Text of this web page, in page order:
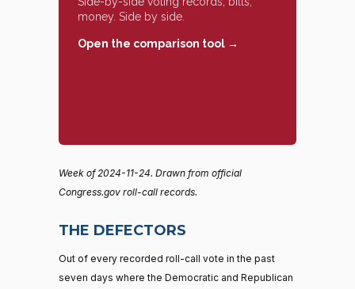
money. Side by side.
Open the comparison tool →
Week of 2024-11-24. Drawn from official
Congress.gov roll-call records.
THE DEFECTORS
Out of every recorded roll-call vote in the past
seven days where the Democratic and Republican